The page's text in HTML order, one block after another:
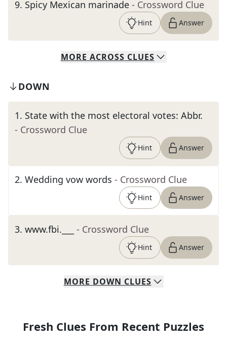
9. Spicy Mexican marinade - Crossword Clue
Hint Answer
MORE ACROSS CLUES
DOWN
1. State with the most electoral votes: Abbr.
- Crossword Clue
Hint Answer
2. Wedding vow words - Crossword Clue
Hint Answer
3. www.fbi.___ - Crossword Clue
Hint Answer
MORE DOWN CLUES
Fresh Clues From Recent Puzzles